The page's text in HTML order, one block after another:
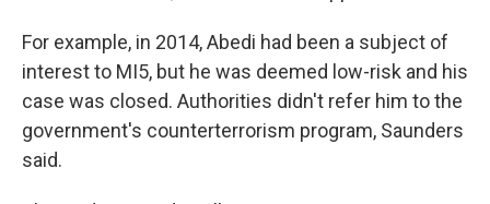
For example, in 2014, Abedi had been a subject of
interest to MI5, but he was deemed low-risk and his
case was closed. Authorities didn't refer him to the
government's counterterrorism program, Saunders
said.